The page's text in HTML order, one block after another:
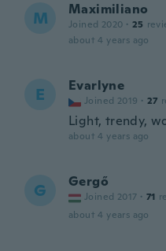
M Maximiliano
Joined 2020 · 25
about 4 years ago
E Evarlyne
Joined 2019 · 27
Light, trendy,
about 4 years ago
G Gergő
Joined 2017 · 71
about 4 years ago